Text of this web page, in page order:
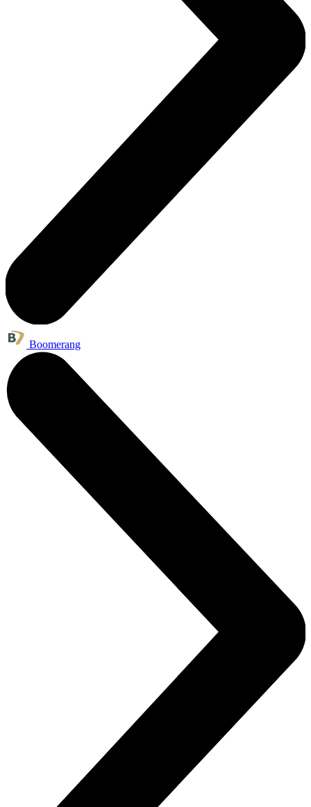
Boomerang